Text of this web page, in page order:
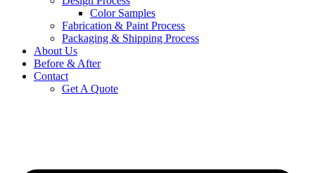
Color Samples
Fabrication & Paint Process
Packaging & Shipping Process
About Us
Before & After
Contact
Get A Quote